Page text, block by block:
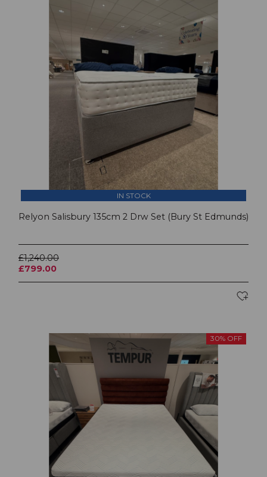
IN STOCK
Relyon Salisbury 135cm 2 Drw Set (Bury St Edmunds)
£1,240.00
£799.00
30% OFF